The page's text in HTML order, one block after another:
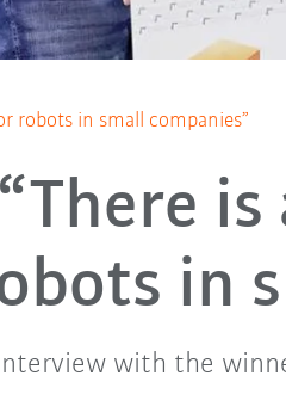
robots in small companies”
“There
in
Interview with the